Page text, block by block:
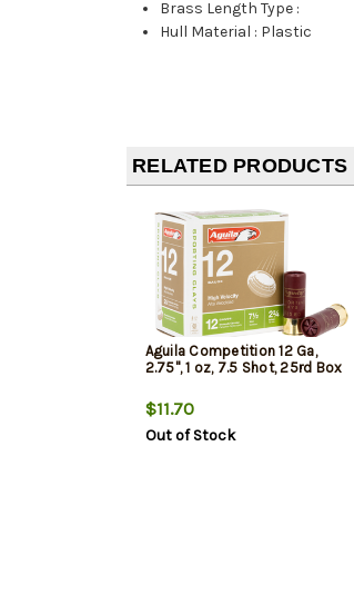
Brass Length Type :
Hull Material : Plastic
RELATED PRODUCTS
Aguila Competition 12 Ga,
2.75", 1 oz, 7.5 Shot, 25rd Box
$11.70
Out of Stock